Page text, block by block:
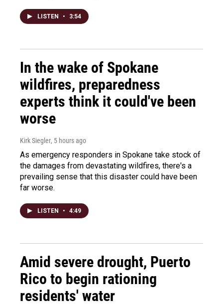
LISTEN • 3:54
In the wake of Spokane
wildfires, preparedness
experts think it could've been
worse
Kirk Siegler, 5 hours ago
As emergency responders in Spokane take stock of
the damages from devastating wildfires, there's a
prevailing sense that this disaster could have been
far worse.
LISTEN • 4:49
Amid severe drought, Puerto
Rico to begin rationing
residents' water